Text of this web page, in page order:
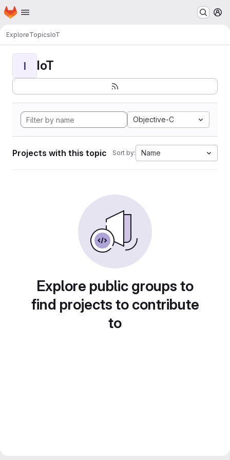
Skip to main content
Homepage
ExploreTopicsIoT
I IoT
Objective-C
Projects with this topic Sort by: Name
Explore public groups to
find projects to contribute
to